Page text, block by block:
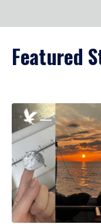
Featured